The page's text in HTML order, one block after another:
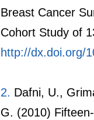
Breast Cancer
Cohort Study of
http://dx.doi.org/
2. Dafni, U.,
G. (2010)